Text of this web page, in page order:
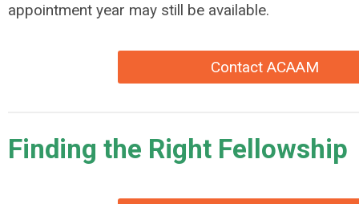
appointment year may still be available.
Contact ACAAM
Finding the Right Fellowship